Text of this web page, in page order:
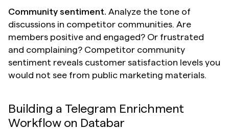
Community sentiment. Analyze the tone of
discussions in competitor communities. Are
members positive and engaged? Or frustrated
and complaining? Competitor community
sentiment reveals customer satisfaction levels you
would not see from public marketing materials.
Building a Telegram Enrichment
Workflow on Databar